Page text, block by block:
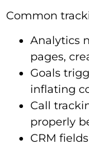
Common
Analytics
pages,
Goals
inflating
Call
properly
CRM